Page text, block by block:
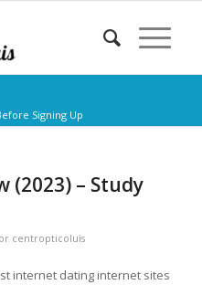
Signing Up
(2023) – Study
centropticoluis
internet dating internet sites